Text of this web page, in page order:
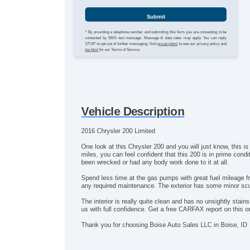
Submit
* By providing a telephone number and submitting this form you are consenting to be
contacted by SMS text message. Message & data rates may apply. You can reply
STOP to opt-out of further messaging. Visitprivacy.html to see our privacy policy and
tos.html for our Terms of Service.
Vehicle Description
2016 Chrysler 200 Limited
One look at this Chrysler 200 and you will just know, this
miles, you can feel confident that this 200 is in prime
been wrecked or had any body work done to it at all.
Spend less time at the gas pumps with great fuel mileage
any required maintenance. The exterior has some minor
The interior is really quite clean and has no unsightly
us with full confidence. Get a free CARFAX report on this
Thank you for choosing Boise Auto Sales LLC in Boise, ID